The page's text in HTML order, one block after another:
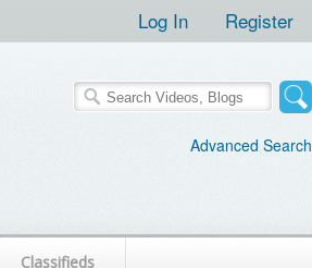
Log In Register
Advanced Search
Classifieds